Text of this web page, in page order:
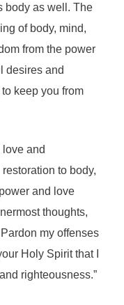
body as well. The
of body, mind,
from the power
desires and
keep you from
love and
to body,
and love
thoughts,
my offenses
Holy Spirit that I
righteousness.”